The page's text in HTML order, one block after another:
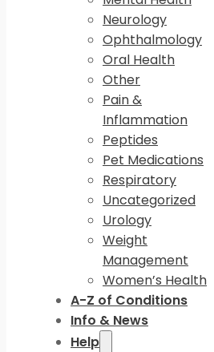
Neurology
Ophthalmology
Oral Health
Other
Pain &
Inflammation
Peptides
Pet Medications
Respiratory
Uncategorized
Urology
Weight
Management
Women’s Health
A-Z of Conditions
Info & News
Help